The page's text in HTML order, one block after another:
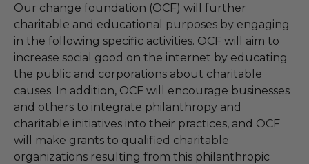
Our change foundation (OCF) will further
charitable and educational purposes by engaging
in the following specific activities. OCF will aim to
increase social good on the internet by educating
the public and corporations about charitable
causes. In addition, OCF will encourage businesses
and others to integrate philanthropy and
charitable initiatives into their practices, and OCF
will make grants to qualified charitable
organizations resulting from this philanthropic